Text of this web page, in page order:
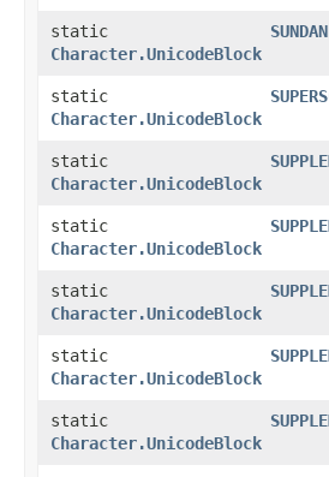
static
Character.UnicodeBlock
static
Character.UnicodeBlock
static
Character.UnicodeBlock
static
Character.UnicodeBlock
static
Character.UnicodeBlock
static
Character.UnicodeBlock
static
Character.UnicodeBlock